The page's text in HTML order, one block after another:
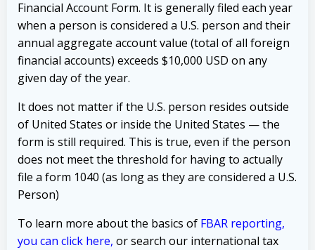
Financial Account Form. It is generally filed each year
when a person is considered a U.S. person and their
annual aggregate account value (total of all foreign
financial accounts) exceeds $10,000 USD on any
given day of the year.
It does not matter if the U.S. person resides outside
of United States or inside the United States — the
form is still required. This is true, even if the person
does not meet the threshold for having to actually
file a form 1040 (as long as they are considered a U.S.
Person)
To learn more about the basics of FBAR reporting,
you can click here, or search our international tax